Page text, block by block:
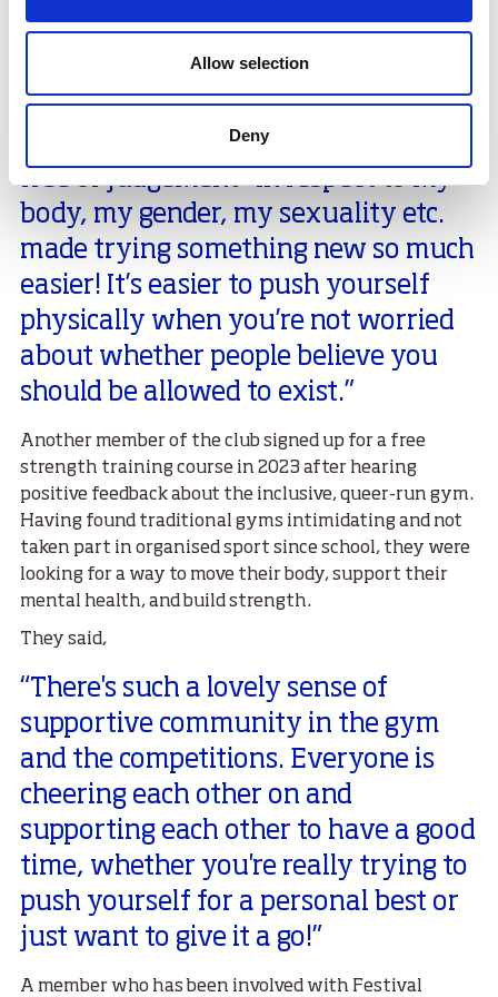
Allow selection
Deny
Another participant said,
“Knowing that I was entering a space
free of judgement- in respect to my
body, my gender, my sexuality etc.
made trying something new so much
easier! It’s easier to push yourself
physically when you’re not worried
about whether people believe you
should be allowed to exist.”
Another member of the club signed up for a free
strength training course in 2023 after hearing
positive feedback about the inclusive, queer-run gym.
Having found traditional gyms intimidating and not
taken part in organised sport since school, they were
looking for a way to move their body, support their
mental health, and build strength.
They said,
“There's such a lovely sense of
supportive community in the gym
and the competitions. Everyone is
cheering each other on and
supporting each other to have a good
time, whether you're really trying to
push yourself for a personal best or
just want to give it a go!”
A member who has been involved with Festival